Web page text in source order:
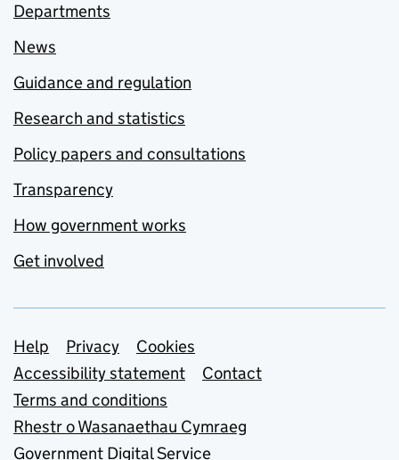
Departments
News
Guidance and regulation
Research and statistics
Policy papers and consultations
Transparency
How government works
Get involved
Support links
Help Privacy
Cookies
Accessibility statement
Contact
Terms and conditions
Rhestr o Wasanaethau Cymraeg
Government Digital Service